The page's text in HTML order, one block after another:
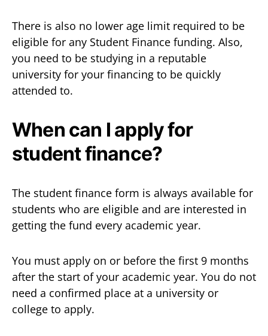
There is also no lower age limit required to be
eligible for any Student Finance funding. Also,
you need to be studying in a reputable
university for your financing to be quickly
attended to.
When can I apply for
student finance?
The student finance form is always available for
students who are eligible and are interested in
getting the fund every academic year.
You must apply on or before the first 9 months
after the start of your academic year. You do not
need a confirmed place at a university or
college to apply.